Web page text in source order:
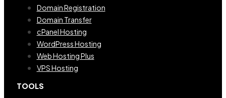
Domain Registration
Domain Transfer
cPanel Hosting
WordPress Hosting
Web Hosting Plus
VPS Hosting
TOOLS